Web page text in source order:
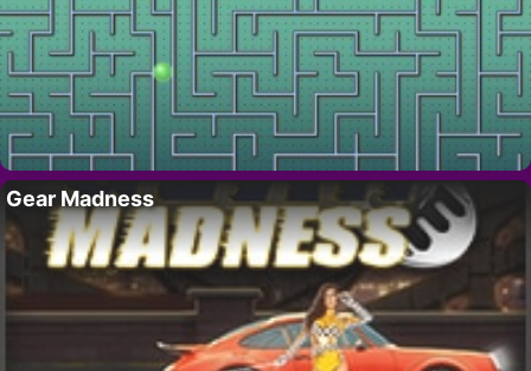
Gear Madness